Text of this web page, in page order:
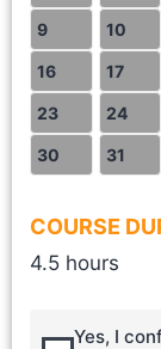
9 10
16 17
23 24
30 31
COURSE
4.5 hours
Yes, I